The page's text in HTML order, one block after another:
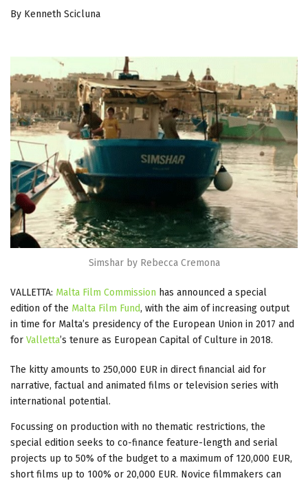
By Kenneth Scicluna
Simshar by Rebecca Cremona
VALLETTA: Malta Film Commission has announced a special
edition of the Malta Film Fund, with the aim of increasing output
in time for Malta’s presidency of the European Union in 2017 and
for Valletta’s tenure as European Capital of Culture in 2018.
The kitty amounts to 250,000 EUR in direct financial aid for
narrative, factual and animated films or television series with
international potential.
Focussing on production with no thematic restrictions, the
special edition seeks to co-finance feature-length and serial
projects up to 50% of the budget to a maximum of 120,000 EUR,
short films up to 100% or 20,000 EUR. Novice filmmakers can